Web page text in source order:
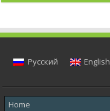
Русский English
Home